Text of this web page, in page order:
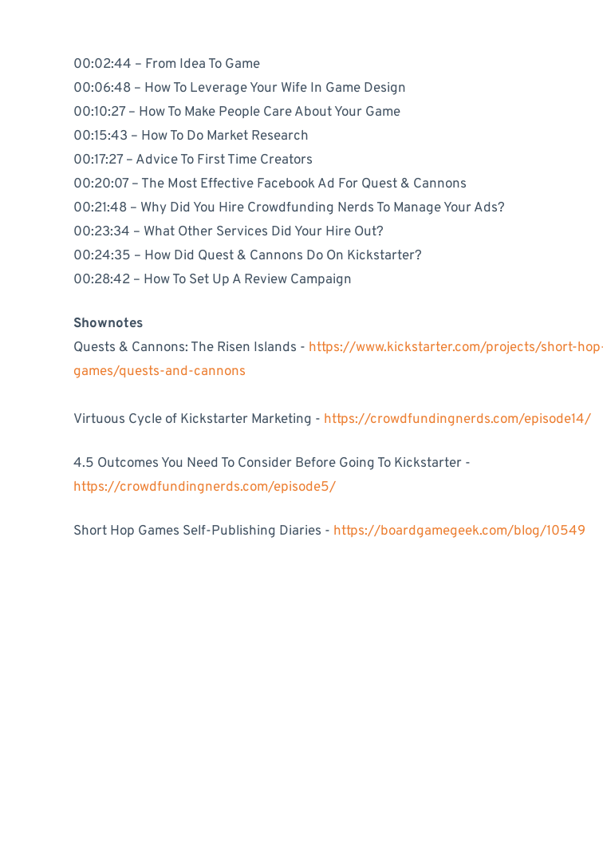
00:02:44 – From Idea To Game
00:06:48 – How To Leverage Your Wife In Game Design
00:10:27 – How To Make People Care About Your Game
00:15:43 – How To Do Market Research
00:17:27 – Advice To First Time Creators
00:20:07 – The Most Effective Facebook Ad For Quest & Cannons
00:21:48 – Why Did You Hire Crowdfunding Nerds To Manage Your Ads?
00:23:34 – What Other Services Did Your Hire Out?
00:24:35 – How Did Quest & Cannons Do On Kickstarter?
00:28:42 – How To Set Up A Review Campaign
Shownotes
Quests & Cannons: The Risen Islands - https://www.kickstarter.com/projects/short-
games/quests-and-cannons
Virtuous Cycle of Kickstarter Marketing - https://crowdfundingnerds.com/episode14/
4.5 Outcomes You Need To Consider Before Going To Kickstarter -
https://crowdfundingnerds.com/episode5/
Short Hop Games Self-Publishing Diaries - https://boardgamegeek.com/blog/10549